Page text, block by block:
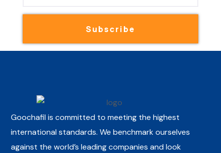
Subscribe
Goochafil is committed to meeting the highest
international standards. We benchmark ourselves
against the world’s leading companies and look